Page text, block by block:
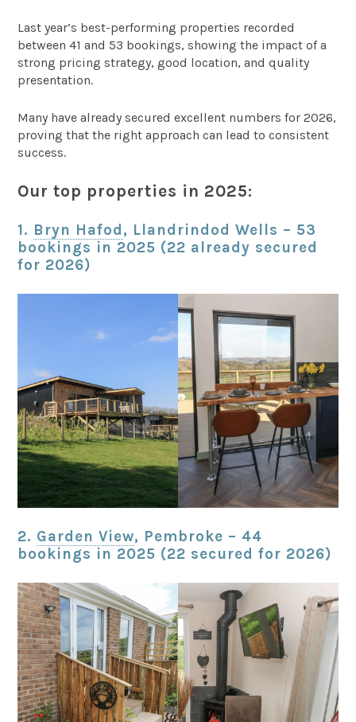
Last year’s best-performing properties recorded
between 41 and 53 bookings, showing the impact of a
strong pricing strategy, good location, and quality
presentation.
Many have already secured excellent numbers for 2026,
proving that the right approach can lead to consistent
success.
Our top properties in 2025:
1. Bryn Hafod, Llandrindod Wells – 53
bookings in 2025 (22 already secured
for 2026)
2. Garden View, Pembroke – 44
bookings in 2025 (22 secured for 2026)